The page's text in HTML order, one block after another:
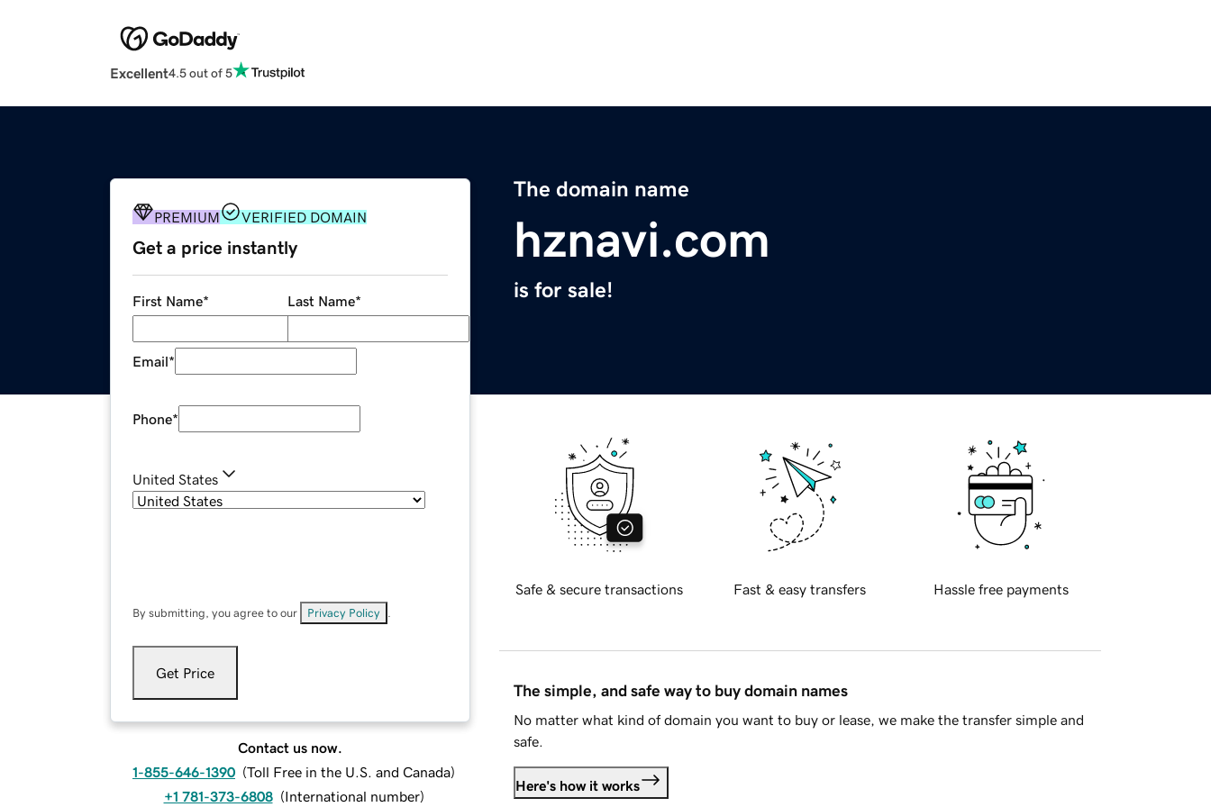
Excellent4.5 out of 5
The domain name
hznavi.com
is for sale!
PREMIUM VERIFIED DOMAIN
Get a price instantly
First Name* Last Name*
Email*
Phone*
United States
By submitting, you agree to our Privacy Policy
Get Price
Contact us now.
1-855-646-1390 (Toll Free in the U.S. and Canada)
+1 781-373-6808 (International number)
Safe & secure transactions Fast & easy transfers Hassle free payments
The simple, and safe way to buy domain names
No matter what kind of domain you want to buy or lease, we make the transfer simple and
safe.
Here's how it works